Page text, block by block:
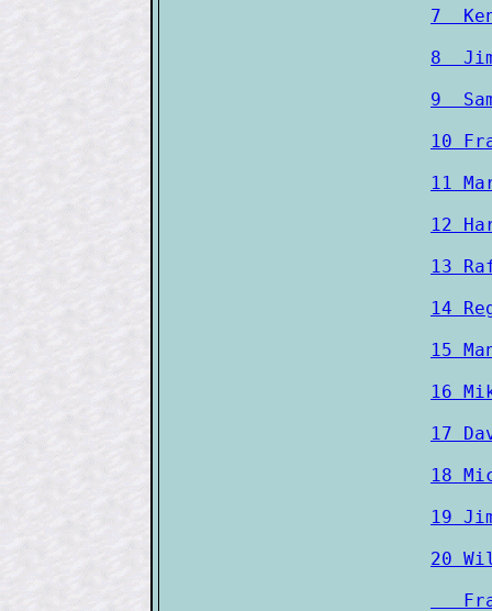
7
8
9
10
11
12
13
14
15
16
17
18
19
20